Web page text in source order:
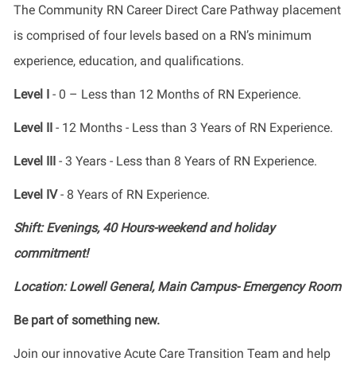
The Community RN Career Direct Care Pathway placement
is comprised of four levels based on a RN’s minimum
experience, education, and qualifications.
Level I- 0 – Less than 12 Months of RN Experience.
Level II- 12 Months - Less than 3 Years of RN Experience.
Level III- 3 Years - Less than 8 Years of RN Experience.
Level IV- 8 Years of RN Experience.
Shift: Evenings, 40 Hours-weekend and holiday
commitment!
Location: Lowell General, Main Campus- Emergency Room
Be part of something new.
Join our innovative Acute Care Transition Team and help